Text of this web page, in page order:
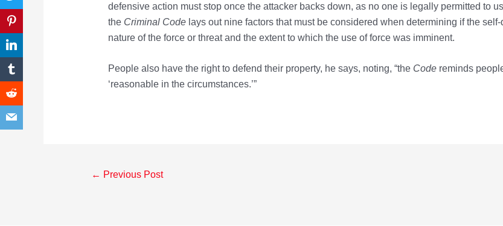
defensive action must stop once the attacker backs down, as no one is legally permitted to
the Criminal Codelays out nine factors that must be considered when determining if the
nature of the force or threat and the extent to which the use of force was imminent.
People also have the right to defend their property, he says, noting, “the Codereminds
‘reasonable in the circumstances.’”
← Previous Post